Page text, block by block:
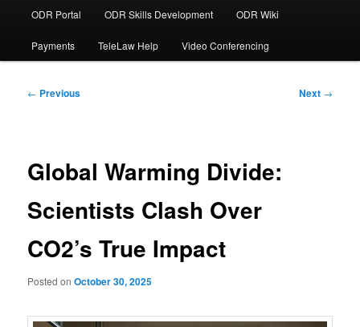
ODR Portal ODR Skills Development ODR Wiki
Payments TeleLaw Help Video Conferencing
Post
← Previous Next →
Global Warming Divide:
Scientists Clash Over
CO2’s True Impact
Posted onOctober 30, 2025